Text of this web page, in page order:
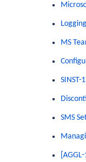
MS
SINST-
SMS